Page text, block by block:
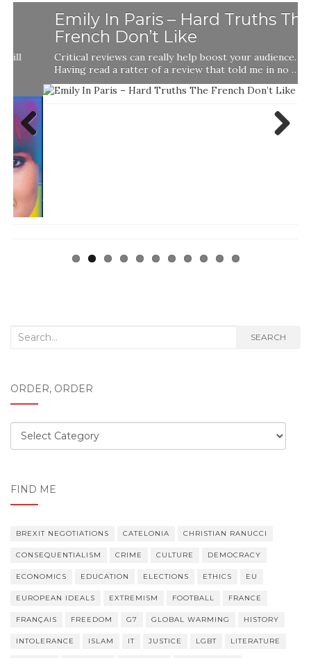
Emily In Paris – Hard Truths The
French Don’t Like
Critical reviews can really help boost your audience.
Having read a ratter of a review that told me in no …
Previ
ous
Search
SEARCH
ORDER, ORDER
Order,
order
FIND ME
BREXIT NEGOTIATIONS CATELONIA CHRISTIAN RANUCCI
CONSEQUENTIALISM CRIME CULTURE DEMOCRACY
ECONOMICS EDUCATION ELECTIONS ETHICS EU
EUROPEAN IDEALS EXTREMISM FOOTBALL FRANCE
FRANÇAIS FREEDOM G7 GLOBAL WARMING HISTORY
INTOLERANCE ISLAM IT JUSTICE LGBT LITERATURE